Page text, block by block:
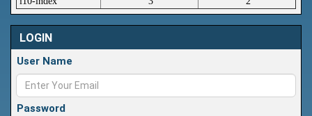
LOGIN
User Name
Password